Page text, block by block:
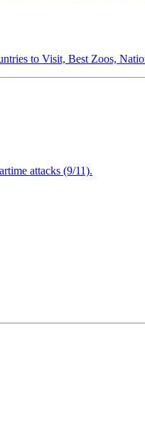
to Visit, Best Zoos,
attacks (9/11).